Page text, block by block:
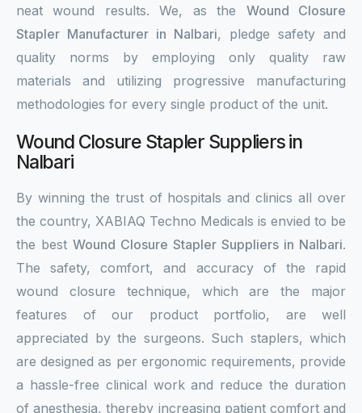
neat wound results. We, as the Wound Closure
Stapler Manufacturer in Nalbari, pledge safety and
quality norms by employing only quality raw
materials and utilizing progressive manufacturing
methodologies for every single product of the unit.
Wound Closure Stapler Suppliers in
Nalbari
By winning the trust of hospitals and clinics all over
the country, XABIAQ Techno Medicals is envied to be
the best Wound Closure Stapler Suppliers in Nalbari.
The safety, comfort, and accuracy of the rapid
wound closure technique, which are the major
features of our product portfolio, are well
appreciated by the surgeons. Such staplers, which
are designed as per ergonomic requirements, provide
a hassle-free clinical work and reduce the duration
of anesthesia, thereby increasing patient comfort and